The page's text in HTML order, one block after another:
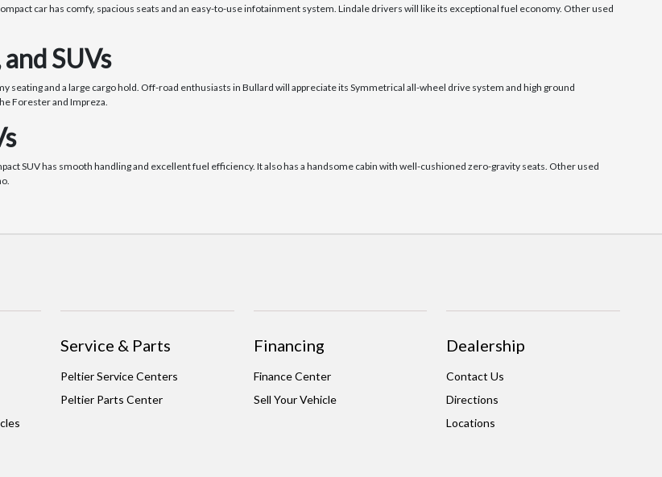
car has comfy, spacious seats and an easy-to-use infotainment system. Lindale drivers will like its exceptional fuel economy. Other used
SUVs
seating and a large cargo hold. Off-road enthusiasts in Bullard will appreciate its Symmetrical all-wheel drive system and high ground
Forester and Impreza.
SUV has smooth handling and excellent fuel efficiency. It also has a handsome cabin with well-cushioned zero-gravity seats. Other used
Service & Parts
Peltier Service Centers
Peltier Parts Center
Financing
Finance Center
Sell Your Vehicle
Dealership
Contact Us
Directions
Locations